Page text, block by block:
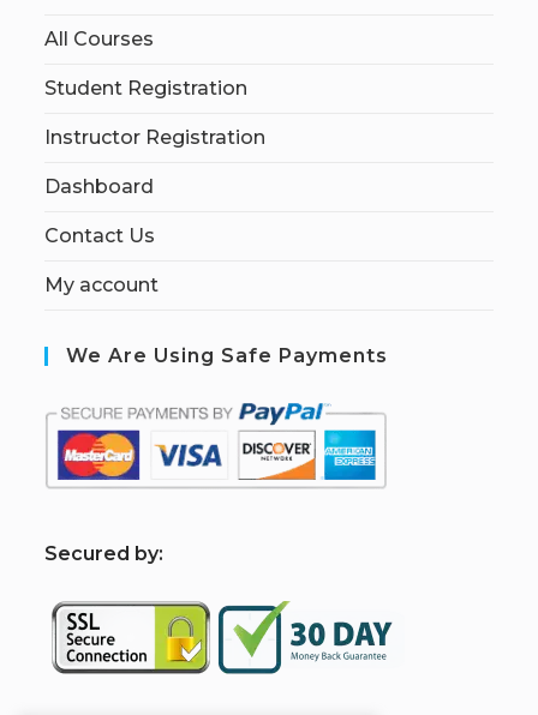
All Courses
Student Registration
Instructor Registration
Dashboard
Contact Us
My account
We Are Using Safe Payments
Secured by: